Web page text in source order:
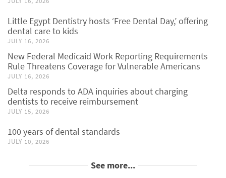
Little Egypt Dentistry hosts ‘Free Dental Day,’ offering
dental care to kids
JULY 16, 2026
New Federal Medicaid Work Reporting Requirements
Rule Threatens Coverage for Vulnerable Americans
JULY 16, 2026
Delta responds to ADA inquiries about charging
dentists to receive reimbursement
JULY 15, 2026
100 years of dental standards
JULY 10, 2026
See more...